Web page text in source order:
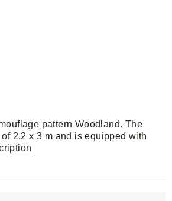
pattern Woodland. The
2.2 x 3 m and is equipped with